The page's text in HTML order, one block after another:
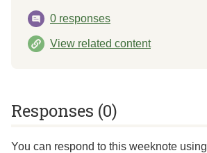
0 responses
View related content
Responses (0)
You can respond to this weeknote using